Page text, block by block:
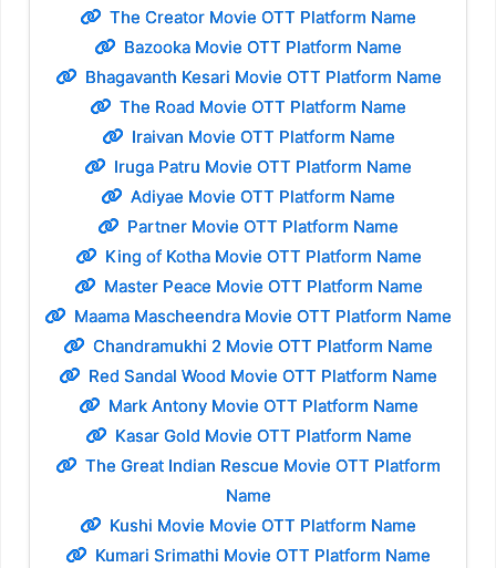
The Creator Movie OTT Platform Name
Bazooka Movie OTT Platform Name
Bhagavanth Kesari Movie OTT Platform Name
The Road Movie OTT Platform Name
Iraivan Movie OTT Platform Name
Iruga Patru Movie OTT Platform Name
Adiyae Movie OTT Platform Name
Partner Movie OTT Platform Name
King of Kotha Movie OTT Platform Name
Master Peace Movie OTT Platform Name
Maama Mascheendra Movie OTT Platform Name
Chandramukhi 2 Movie OTT Platform Name
Red Sandal Wood Movie OTT Platform Name
Mark Antony Movie OTT Platform Name
Kasar Gold Movie OTT Platform Name
The Great Indian Rescue Movie OTT Platform
Name
Kushi Movie Movie OTT Platform Name
Kumari Srimathi Movie OTT Platform Name